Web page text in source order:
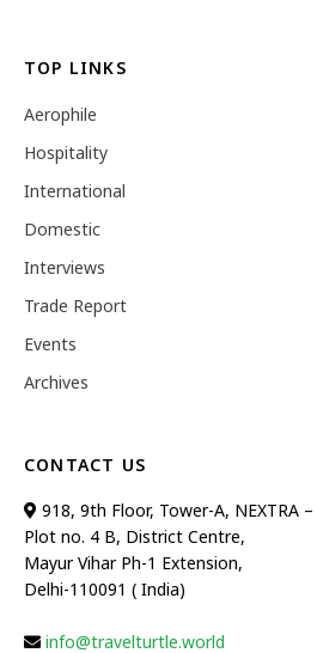
TOP LINKS
Aerophile
Hospitality
International
Domestic
Interviews
Trade Report
Events
Archives
CONTACT US
918, 9th Floor, Tower-A, NEXTRA
Plot no. 4 B, District Centre,
Mayur Vihar Ph-1 Extension,
Delhi-110091 ( India)
info@travelturtle.world